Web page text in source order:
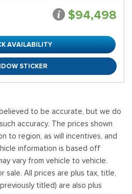
$94,498
AVAILABILITY
STICKER
to be accurate, but we do
accuracy. The prices shown
to region, as will incentives, and
information is based off
vary from vehicle to vehicle.
sale. All prices are plus tax, title,
titled) are also plus